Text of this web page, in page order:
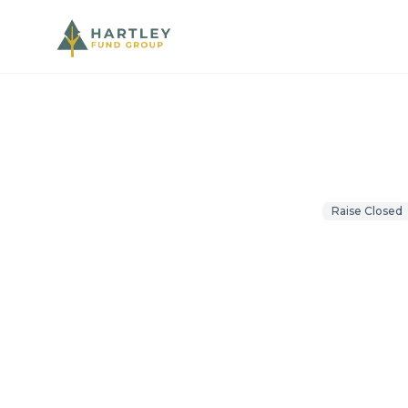
Raise Closed